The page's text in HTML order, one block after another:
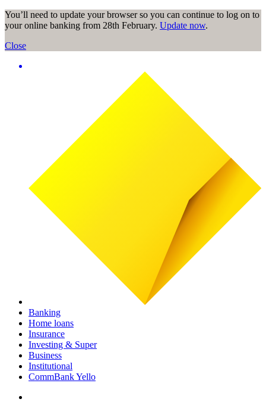
You’ll need to update your browser so you can continue to log on to
your online banking from 28th February. Update now.
Close
Banking
Home loans
Insurance
Investing & Super
Business
Institutional
CommBank Yello